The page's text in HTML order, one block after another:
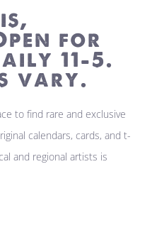
for
11-5.
vary.
to find rare and exclusive
calendars, cards, and t-
and regional artists is